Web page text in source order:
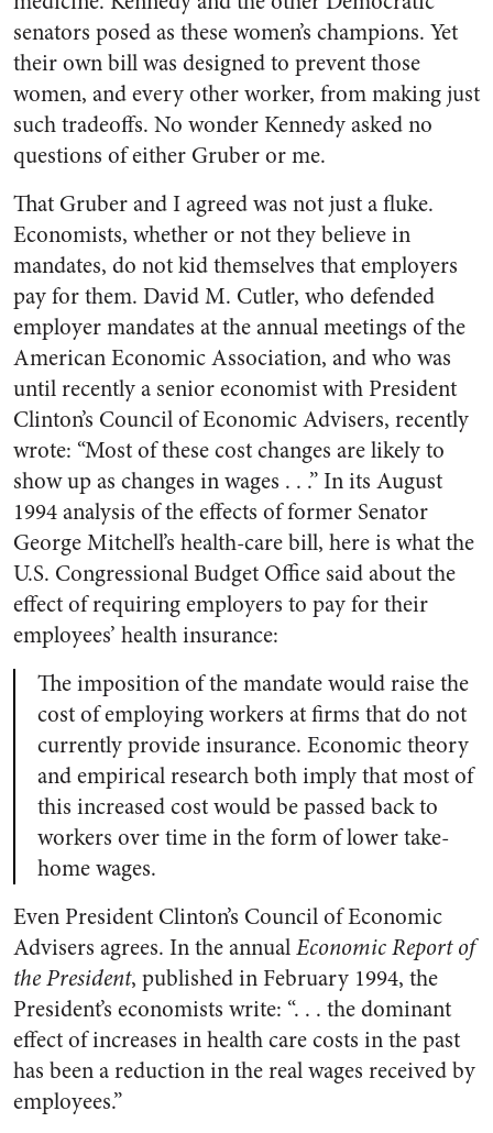
senators posed as these women’s champions. Yet
their own bill was designed to prevent those
women, and every other worker, from making just
such tradeoffs. No wonder Kennedy asked no
questions of either Gruber or me.
That Gruber and I agreed was not just a fluke.
Economists, whether or not they believe in
mandates, do not kid themselves that employers
pay for them. David M. Cutler, who defended
employer mandates at the annual meetings of the
American Economic Association, and who was
until recently a senior economist with President
Clinton’s Council of Economic Advisers, recently
wrote: “Most of these cost changes are likely to
show up as changes in wages . . .” In its August
1994 analysis of the effects of former Senator
George Mitchell’s health-care bill, here is what the
U.S. Congressional Budget Office said about the
effect of requiring employers to pay for their
employees’ health insurance:
The imposition of the mandate would raise the
cost of employing workers at firms that do not
currently provide insurance. Economic theory
and empirical research both imply that most of
this increased cost would be passed back to
workers over time in the form of lower take-
home wages.
Even President Clinton’s Council of Economic
Advisers agrees. In the annualEconomic Report of
the President, published in February 1994, the
President’s economists write: “. . . the dominant
effect of increases in health care costs in the past
has been a reduction in the real wages received by
employees.”